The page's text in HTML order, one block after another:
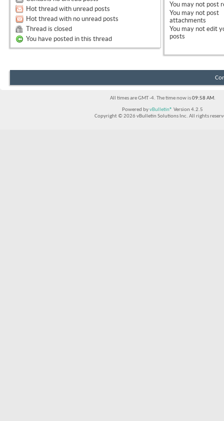
Hot thread with unread posts
Hot thread with no unread posts
Thread is closed
You have posted in this thread
You may not post
You may not post
attachments
You may not edit
posts
All times are GMT -4. The time now is09:58 AM.
Powered byvBulletin® Version 4.2.5
Copyright © 2026 vBulletin Solutions Inc. All rights